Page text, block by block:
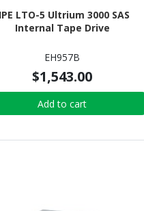
LTO-5 Ultrium 3000 SAS
Internal Tape Drive
EH957B
$1,543.00
Add to cart